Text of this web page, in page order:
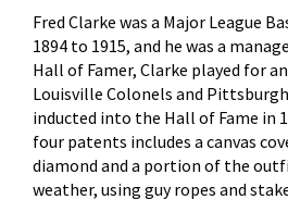
Fred Clarke was a Major League
1894 to 1915, and he was a
Hall of Famer, Clarke played for
Louisville Colonels and
inducted into the Hall of Fame in
four patents includes a canvas
diamond and a portion of the
weather, using guy ropes and